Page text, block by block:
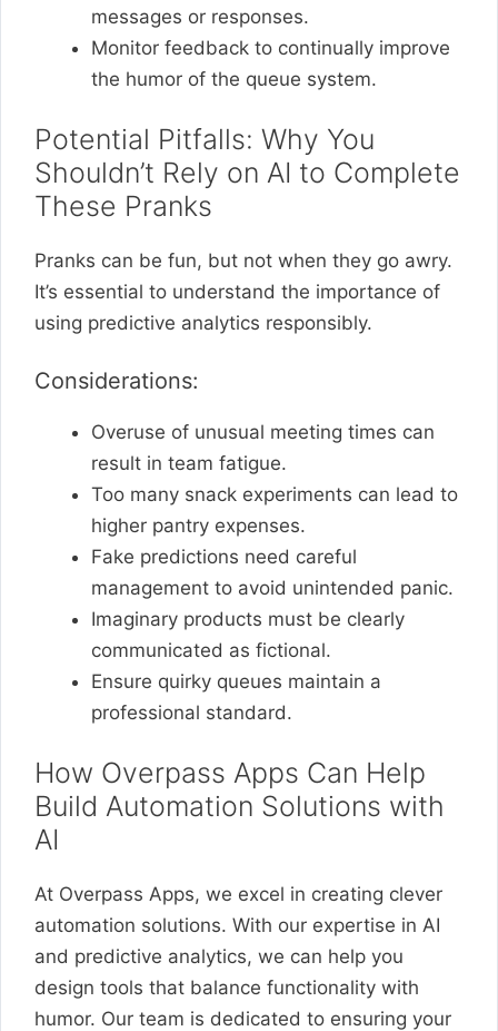
messages or responses.
Monitor feedback to continually improve
the humor of the queue system.
Potential Pitfalls: Why You
Shouldn’t Rely on AI to Complete
These Pranks
Pranks can be fun, but not when they go awry.
It’s essential to understand the importance of
using predictive analytics responsibly.
Considerations:
Overuse of unusual meeting times can
result in team fatigue.
Too many snack experiments can lead to
higher pantry expenses.
Fake predictions need careful
management to avoid unintended panic.
Imaginary products must be clearly
communicated as fictional.
Ensure quirky queues maintain a
professional standard.
How Overpass Apps Can Help
Build Automation Solutions with
AI
At Overpass Apps, we excel in creating clever
automation solutions. With our expertise in AI
and predictive analytics, we can help you
design tools that balance functionality with
humor. Our team is dedicated to ensuring your